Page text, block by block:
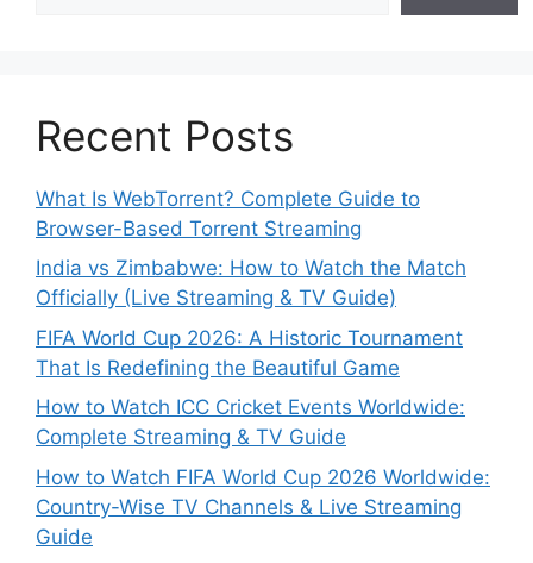
Recent Posts
What Is WebTorrent? Complete Guide to
Browser-Based Torrent Streaming
India vs Zimbabwe: How to Watch the Match
Officially (Live Streaming & TV Guide)
FIFA World Cup 2026: A Historic Tournament
That Is Redefining the Beautiful Game
How to Watch ICC Cricket Events Worldwide:
Complete Streaming & TV Guide
How to Watch FIFA World Cup 2026 Worldwide:
Country-Wise TV Channels & Live Streaming
Guide